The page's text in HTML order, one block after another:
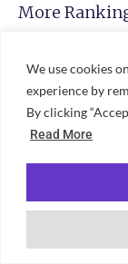
We use cookies
experience by
By clicking
Read More
More